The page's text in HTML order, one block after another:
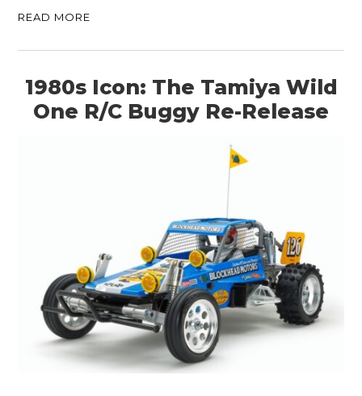
READ MORE
1980s Icon: The Tamiya Wild
One R/C Buggy Re-Release
BOOKS